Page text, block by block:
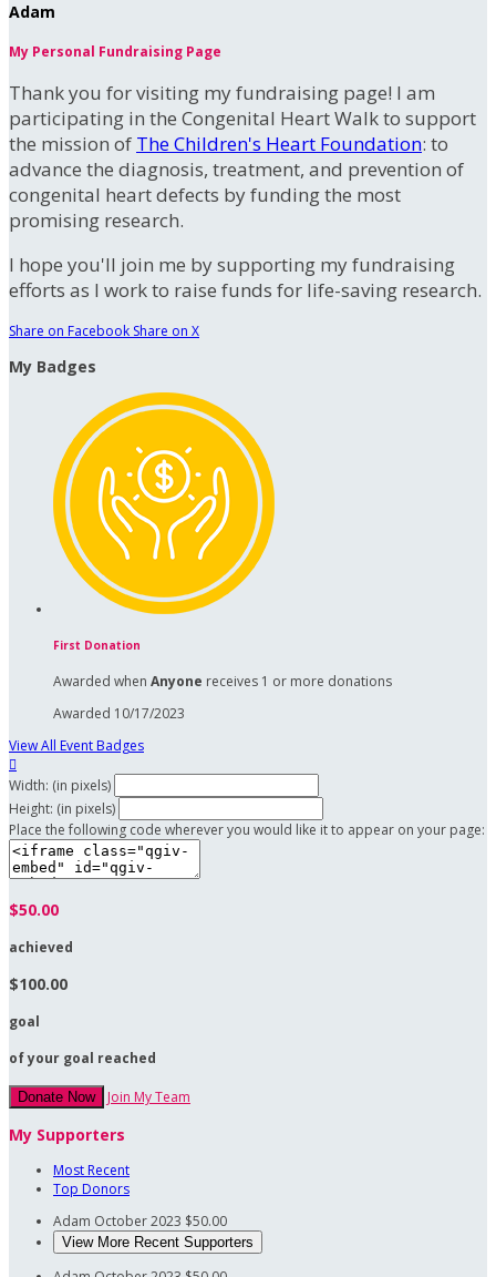
Adam
My Personal Fundraising Page
Thank you for visiting my fundraising page! I am
participating in the Congenital Heart Walk to support
the mission of The Children's Heart Foundation: to
advance the diagnosis, treatment, and prevention of
congenital heart defects by funding the most
promising research.
I hope you'll join me by supporting my fundraising
efforts as I work to raise funds for life-saving research.
Share on Facebook Share on X
My Badges
First Donation
Awarded when Anyone receives 1 or more donations
Awarded 10/17/2023
View All Event Badges

Width: (in pixels)
Height: (in pixels)
Place the following code wherever you would like it to appear on your page:
$50.00
achieved
$100.00
goal
of your goal reached
Donate Now Join My Team
My Supporters
Most Recent
Top Donors
Adam October 2023 $50.00
View More Recent Supporters